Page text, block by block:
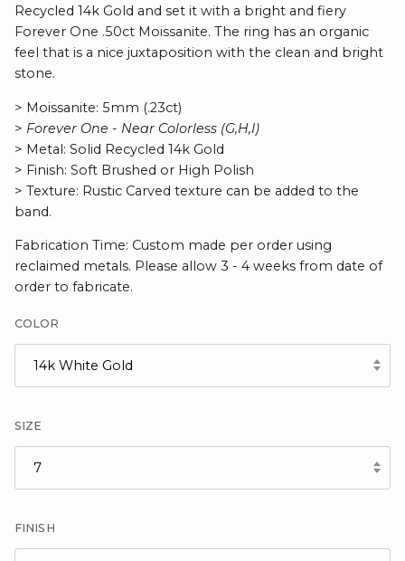
Recycled 14k Gold and set it with a bright and fiery
Forever One .50ct Moissanite. The ring has an organic
feel that is a nice juxtaposition with the clean and bright
stone.
> Moissanite: 5mm (.23ct)
> Forever One - Near Colorless (G,H,I)
> Metal: Solid Recycled 14k Gold
> Finish: Soft Brushed or High Polish
> Texture: Rustic Carved texture can be added to the
band.
Fabrication Time: Custom made per order using
reclaimed metals. Please allow 3 - 4 weeks from date of
order to fabricate.
COLOR
14k White Gold
SIZE
7
FINISH